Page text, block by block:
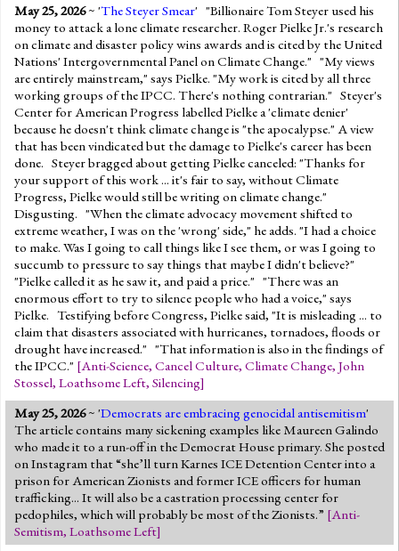
May 25, 2026~ 'The Steyer Smear' "Billionaire Tom Steyer used his
money to attack a lone climate researcher. Roger Pielke Jr.'s research
on climate and disaster policy wins awards and is cited by the United
Nations' Intergovernmental Panel on Climate Change." "My views
are entirely mainstream," says Pielke. "My work is cited by all three
working groups of the IPCC. There's nothing contrarian." Steyer's
Center for American Progress labelled Pielke a 'climate denier'
because he doesn't think climate change is "the apocalypse." A view
that has been vindicated but the damage to Pielke's career has been
done. Steyer bragged about getting Pielke canceled: "Thanks for
your support of this work ... it's fair to say, without Climate
Progress, Pielke would still be writing on climate change."
Disgusting. "When the climate advocacy movement shifted to
extreme weather, I was on the 'wrong' side," he adds. "I had a choice
to make. Was I going to call things like I see them, or was I going to
succumb to pressure to say things that maybe I didn't believe?"
"Pielke called it as he saw it, and paid a price." "There was an
enormous effort to try to silence people who had a voice," says
Pielke. Testifying before Congress, Pielke said, "It is misleading ... to
claim that disasters associated with hurricanes, tornadoes, floods or
drought have increased." "That information is also in the findings of
the IPCC." [Anti-Science, Cancel Culture, Climate Change, John
Stossel, Loathsome Left, Silencing]
May 25, 2026~ 'Democrats are embracing genocidal antisemitism'
The article contains many sickening examples like Maureen Galindo
who made it to a run-off in the Democrat House primary. She posted
on Instagram that “she’ll turn Karnes ICE Detention Center into a
prison for American Zionists and former ICE officers for human
trafficking... It will also be a castration processing center for
pedophiles, which will probably be most of the Zionists.” [Anti-
Semitism, Loathsome Left]